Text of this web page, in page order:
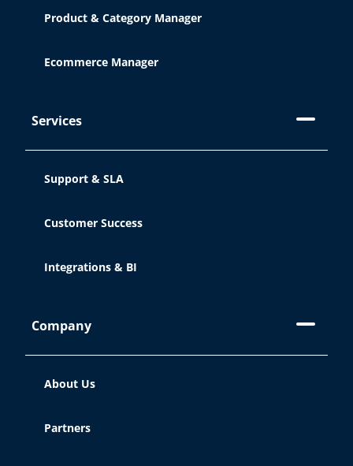
Product & Category Manager
Ecommerce Manager
Services
Support & SLA
Customer Success
Integrations & BI
Company
About Us
Partners